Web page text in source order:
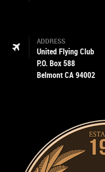
ADDRESS
United Flying Club
P.O. Box 588
Belmont CA 94002